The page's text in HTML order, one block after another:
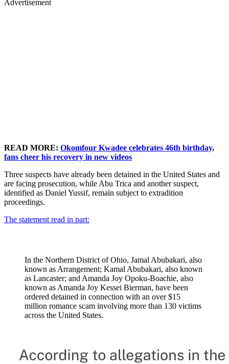
Advertisement
READ MORE: Okomfour Kwadee celebrates 46th birthday,
fans cheer his recovery in new videos
Three suspects have already been detained in the United States and
are facing prosecution, while Abu Trica and another suspect,
identified as Daniel Yussif, remain subject to extradition
proceedings.
The statement read in part:
In the Northern District of Ohio, Jamal Abubakari, also
known as Arrangement; Kamal Abubakari, also known
as Lancaster; and Amanda Joy Opoku-Boachie, also
known as Amanda Joy Kessei Bierman, have been
ordered detained in connection with an over $15
million romance scam involving more than 130 victims
across the United States.